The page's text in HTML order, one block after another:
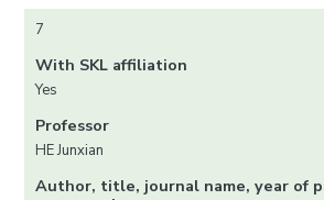
7
With SKL affiliation
Yes
Professor
HE Junxian
Author, title, journal name, year of